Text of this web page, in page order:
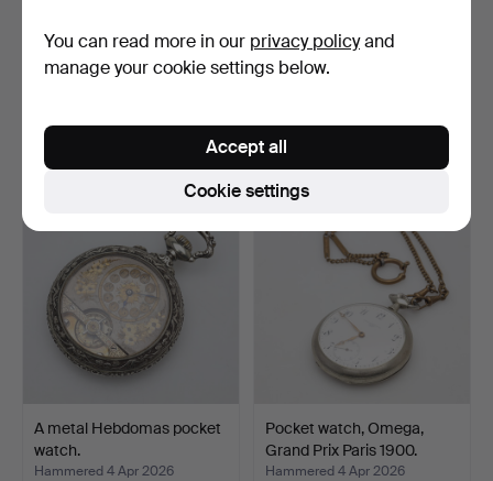
2 pocket watches, Drott &
F.L Ekberg Borås.
3 bids
POCKET WATCH, Omega,
14K gold/metal, gross…
30 bids
1,310 USD
A metal Hebdomas pocket
watch.
Hammered 4 Apr 2026
Pocket watch, Omega,
Grand Prix Paris 1900.
Hammered 4 Apr 2026
You can read more in our privacy policyand
manage your cookie settings below.
Cookie settings
Accept all